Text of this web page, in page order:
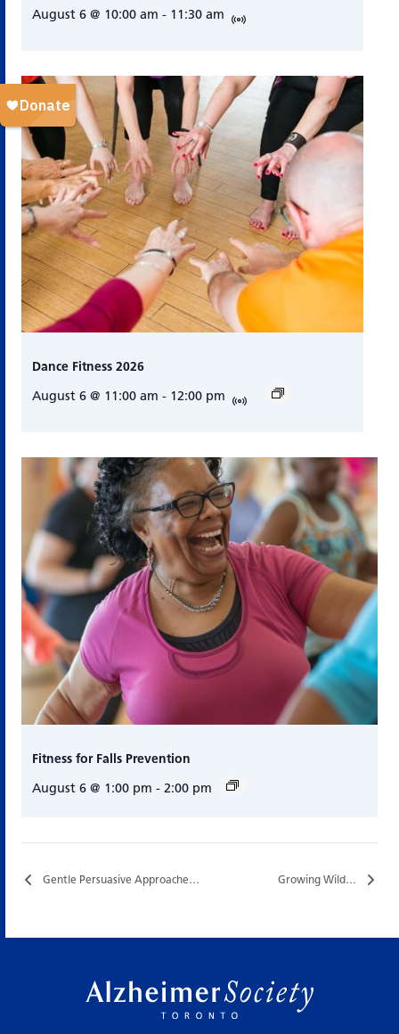
August 6 @ 10:00 am - 11:30 am
Dance Fitness 2026
August 6 @ 11:00 am - 12:00 pm
Fitness for Falls Prevention
August 6 @ 1:00 pm - 2:00 pm
Gentle Persuasive Approaches (GPA) Training… Growing Wild…